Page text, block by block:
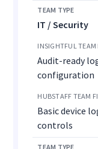
IT / Security
Audit-ready
configuration
Basic device
controls